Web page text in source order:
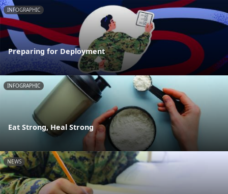
INFOGRAPHIC
Preparing for Deployment
INFOGRAPHIC
Eat Strong, Heal Strong
NEWS